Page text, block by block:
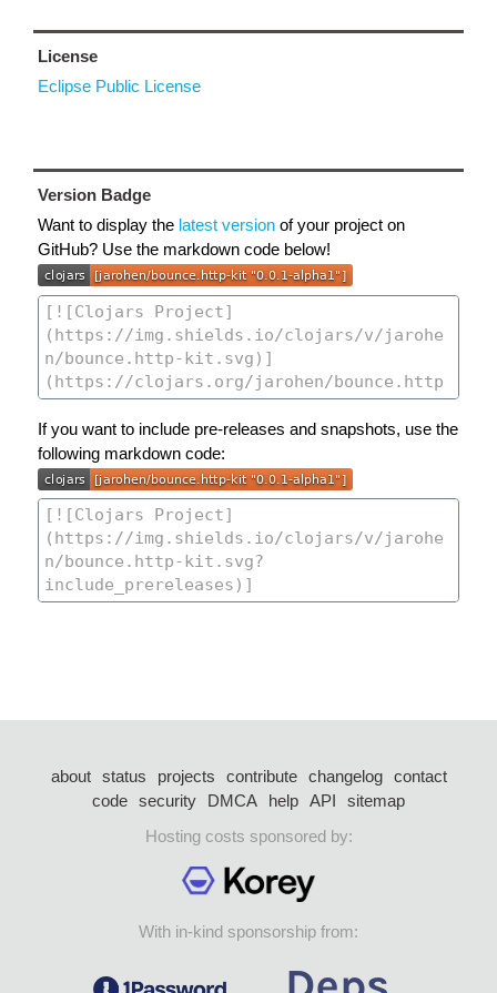
License
Eclipse Public License
Version Badge
Want to display the latest version of your project on
GitHub? Use the markdown code below!
If you want to include pre-releases and snapshots, use the
following markdown code:
about status projects contribute changelog
contact
code security DMCA help API
sitemap
Hosting costs sponsored by:
With in-kind sponsorship from: